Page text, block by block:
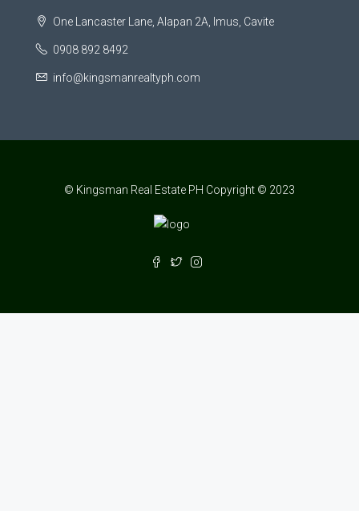
One Lancaster Lane, Alapan 2A, Imus, Cavite
0908 892 8492
info@kingsmanrealtyph.com
© Kingsman Real Estate PH Copyright © 2023